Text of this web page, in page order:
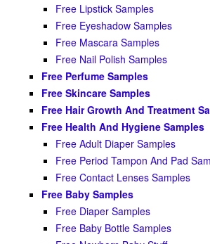
Free Lipstick Samples
Free Eyeshadow Samples
Free Mascara Samples
Free Nail Polish Samples
Free Perfume Samples
Free Skincare Samples
Free Hair Growth And Treatment
Free Health And Hygiene Samples
Free Adult Diaper Samples
Free Period Tampon And Pad
Free Contact Lenses Samples
Free Baby Samples
Free Diaper Samples
Free Baby Bottle Samples